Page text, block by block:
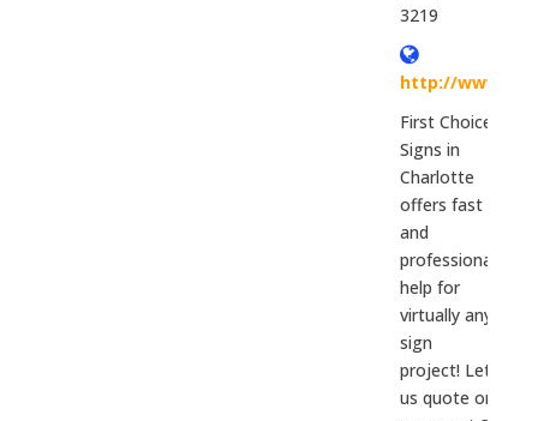
3219
http://
First Choice
Signs in
Charlotte
offers fast
and
professional
help for
virtually any
sign
project! Let
us quote on